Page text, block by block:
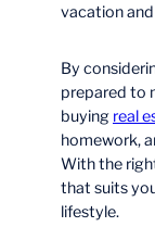
vacation
By
prepared to
buying real
homework,
With the
that suits
lifestyle.